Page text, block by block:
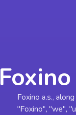
Foxino a.s.,
"Foxino", "we",